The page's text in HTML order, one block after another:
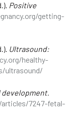
Positive
getting-
Ultrasound:
healthy-
ultrasound/
development.
7247-fetal-